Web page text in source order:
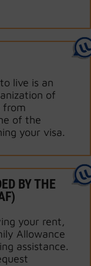
live is an
of
from
of the
your visa.
BY THE
your rent,
Allowance
assistance.